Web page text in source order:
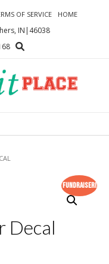
OF SERVICE HOME
IN|46038
Fundraiser!
Decal